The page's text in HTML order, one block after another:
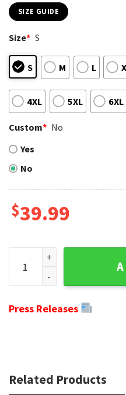
SIZE GUIDE
Size* S
S M L
4XL 5XL 6XL
Custom* No
Yes
No
$39.99
NFL Dallas Cowboys
Press Releases
Related Products